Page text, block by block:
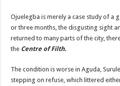
Ojuelegba is merely a case study of a
or three months, the disgusting sight
returned to many parts of the city,
the Centre of Filth.
The condition is worse in Aguda,
stepping on refuse, which littered